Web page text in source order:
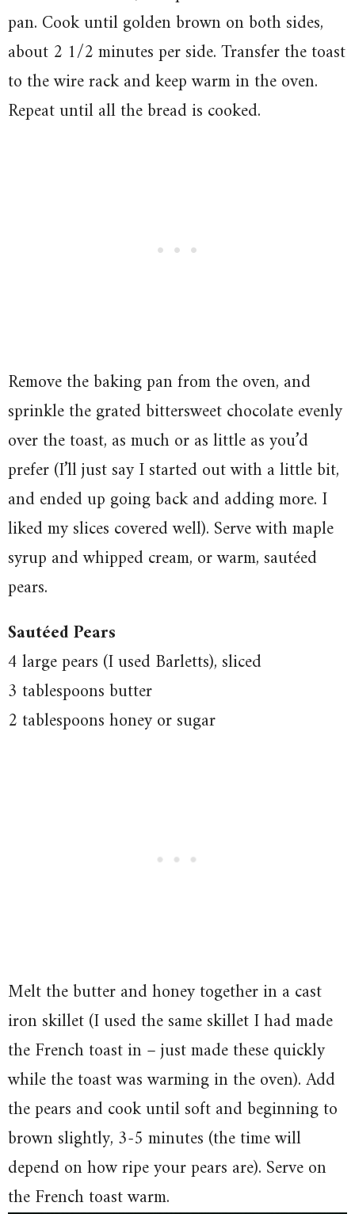
pan. Cook until golden brown on both sides,
about 2 1/2 minutes per side. Transfer the toast
to the wire rack and keep warm in the oven.
Repeat until all the bread is cooked.
Remove the baking pan from the oven, and
sprinkle the grated bittersweet chocolate evenly
over the toast, as much or as little as you’d
prefer (I’ll just say I started out with a little bit,
and ended up going back and adding more. I
liked my slices covered well). Serve with maple
syrup and whipped cream, or warm, sautéed
pears.
Sautéed Pears
4 large pears (I used Barletts), sliced
3 tablespoons butter
2 tablespoons honey or sugar
Melt the butter and honey together in a cast
iron skillet (I used the same skillet I had made
the French toast in – just made these quickly
while the toast was warming in the oven). Add
the pears and cook until soft and beginning to
brown slightly, 3-5 minutes (the time will
depend on how ripe your pears are). Serve on
the French toast warm.